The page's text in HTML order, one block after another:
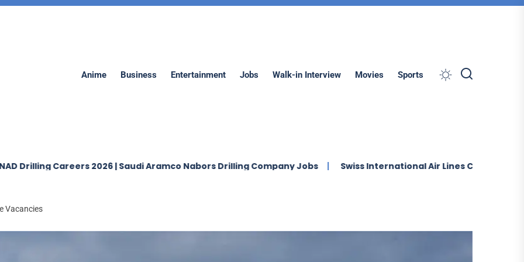
Anime Business Entertainment Jobs Walk-in Interview Movies Sports Search
2026 | Saudi Aramco Nabors Drilling Company Jobs Swiss International Air Lines Careers Multiple Job
Vacancies